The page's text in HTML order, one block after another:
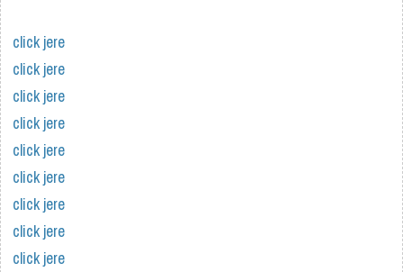
click jere
click jere
click jere
click jere
click jere
click jere
click jere
click jere
click jere